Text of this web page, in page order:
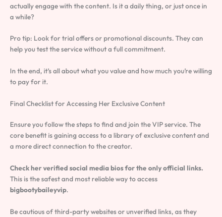
actually engage with the content. Is it a daily thing, or just once in
a while?
Pro tip: Look for trial offers or promotional discounts. They can
help you test the service without a full commitment.
In the end, it’s all about what you value and how much you’re willing
to pay for it.
Final Checklist for Accessing Her Exclusive Content
Ensure you follow the steps to find and join the VIP service. The
core benefit is gaining access to a library of exclusive content and
a more direct connection to the creator.
Check her verified social media bios for the only official links.
This is the safest and most reliable way to access
bigbootybaileyvip.
Be cautious of third-party websites or unverified links, as they